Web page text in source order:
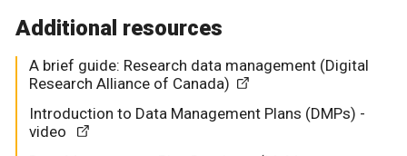
Additional resources
A brief guide: Research data management (Digital
Research Alliance of Canada)
Introduction to Data Management Plans (DMPs) -
video